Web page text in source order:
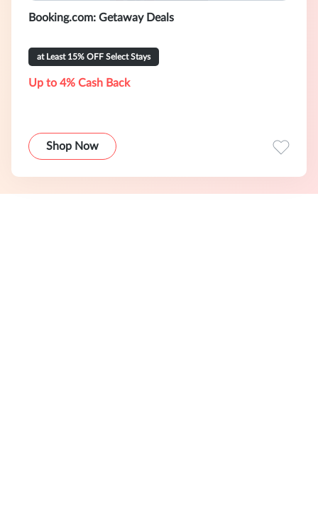
Booking.com: Getaway Deals
at Least 15% OFF Select Stays
Up to 4% Cash Back
Shop Now